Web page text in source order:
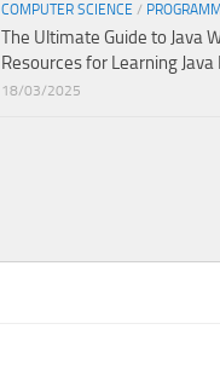
COMPUTER SCIENCE /
The Ultimate Guide to Java
Resources for Learning
18/03/2025